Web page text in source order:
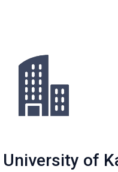
University of